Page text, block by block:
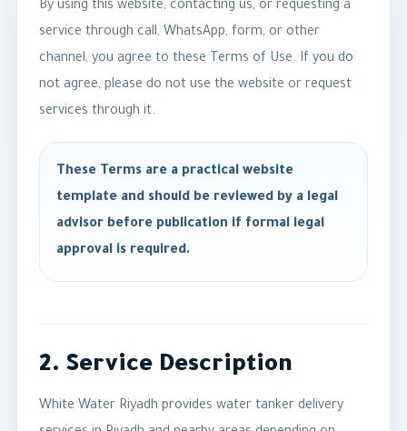
By using this website, contacting us, or requesting a
service through call, WhatsApp, form, or other
channel, you agree to these Terms of Use. If you do
not agree, please do not use the website or request
services through it.
These Terms are a practical website
template and should be reviewed by a legal
advisor before publication if formal legal
approval is required.
2. Service Description
White Water Riyadh provides water tanker delivery